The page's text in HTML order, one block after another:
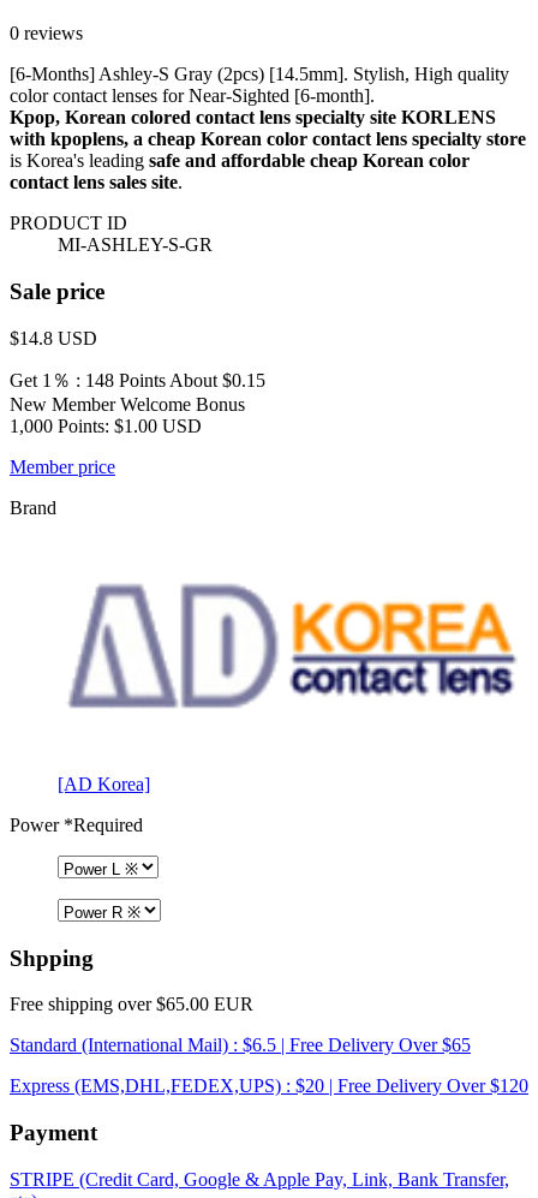
0 reviews
[6-Months] Ashley-S Gray (2pcs) [14.5mm]. Stylish, High quality
color contact lenses for Near-Sighted [6-month].
Kpop, Korean colored contact lens specialty site KORLENS
with kpoplens, a cheap Korean color contact lens specialty store
is Korea's leading safe and affordable cheap Korean color
contact lens sales site.
PRODUCT ID
MI-ASHLEY-S-GR
Sale price
$14.8 USD
Get 1％ : 148 Points About $0.15
New Member Welcome Bonus
1,000 Points: $1.00 USD
Member price
Brand
[AD Korea]
Power*Required
Shpping
Free shipping over $65.00 EUR
Standard (International Mail) : $6.5 | Free Delivery Over $65
Express (EMS,DHL,FEDEX,UPS) : $20 | Free Delivery Over $120
Payment
STRIPE (Credit Card, Google & Apple Pay, Link, Bank Transfer,